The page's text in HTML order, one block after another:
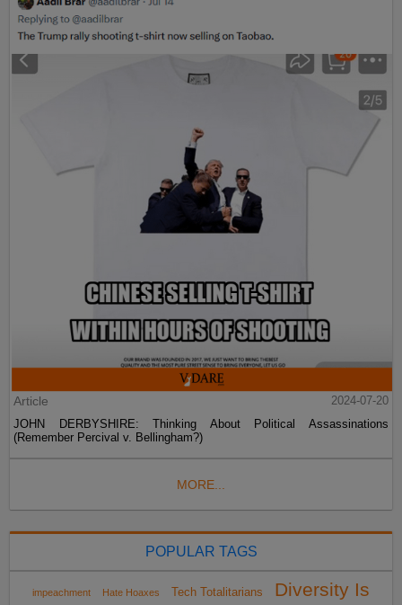
Article
2024-07-20
JOHN DERBYSHIRE: Thinking About Political Assassinations
(Remember Percival v. Bellingham?)
MORE...
POPULAR TAGS
impeachment Hate Hoaxes Tech Totalitarians
Diversity Is